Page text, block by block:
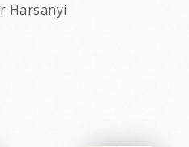
Harsanyi